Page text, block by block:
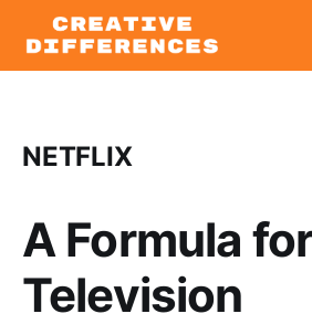
NETFLIX
A Formula
Television